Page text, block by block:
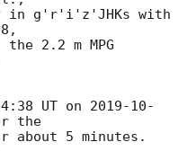
in g'r'i'z'JHKs with
the 2.2 m MPG
UT on 2019-10-
the
about 5 minutes.